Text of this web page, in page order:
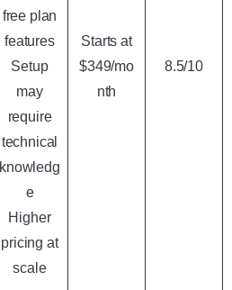
free plan
features
Setup
may
require
technical
knowledg
e
Higher
pricing at
scale
Starts at
$349/mo
nth
8.5/10